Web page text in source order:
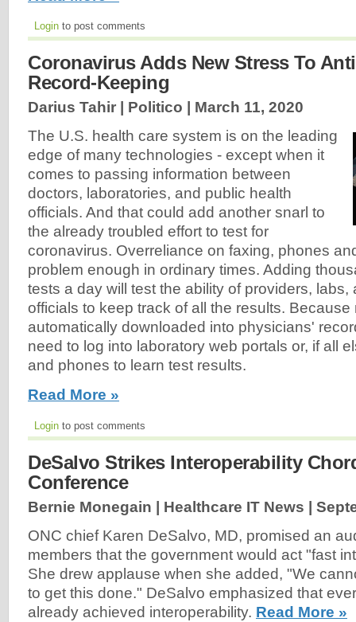
Login to post comments
Coronavirus Adds New Stress To
Record-Keeping
Darius Tahir | Politico | March 11, 2020
The U.S. health care system is on the leading
edge of many technologies - except when it
comes to passing information between
doctors, laboratories, and public health
officials. And that could add another snarl to
the already troubled effort to test for
coronavirus. Overreliance on faxing, phones
problem enough in ordinary times. Adding
tests a day will test the ability of providers, labs,
officials to keep track of all the results. Because
automatically downloaded into physicians'
need to log into laboratory web portals or, if all
and phones to learn test results.
Read More »
Login to post comments
DeSalvo Strikes Interoperability
Conference
Bernie Monegain | Healthcare IT News |
ONC chief Karen DeSalvo, MD, promised an
members that the government would act "fast
She drew applause when she added, "We
to get this done." DeSalvo emphasized that
already achieved interoperability. Read More »